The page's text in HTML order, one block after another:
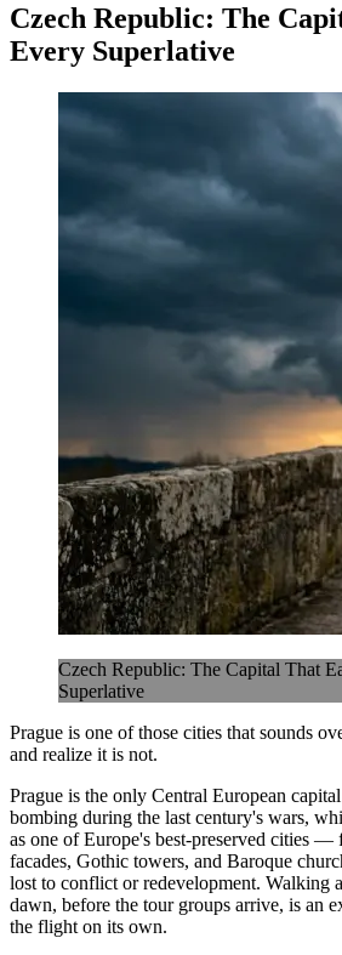
Czech Republic: The
Every Superlative
Czech Republic: The Capital That
Superlative
Prague is one of those cities that sounds
and realize it is not.
Prague is the only Central European
bombing during the last century's wars,
as one of Europe's best-preserved cities
facades, Gothic towers, and Baroque
lost to conflict or redevelopment. Walking
dawn, before the tour groups arrive, is an
the flight on its own.